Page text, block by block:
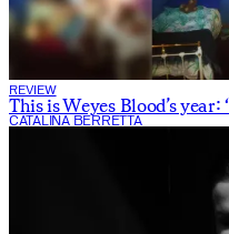
REVIEW
This is Weyes Blood’s
CATALINA BERRETTA